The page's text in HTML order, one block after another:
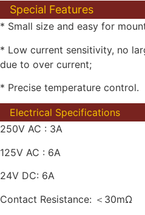
Special Features
* Small size and easy for
* Low current sensitivity, no
due to over current;
* Precise temperature control.
Electrical Specifications
250V AC : 3A
125V AC : 6A
24V DC: 6A
Contact Resistance: ＜30mΩ